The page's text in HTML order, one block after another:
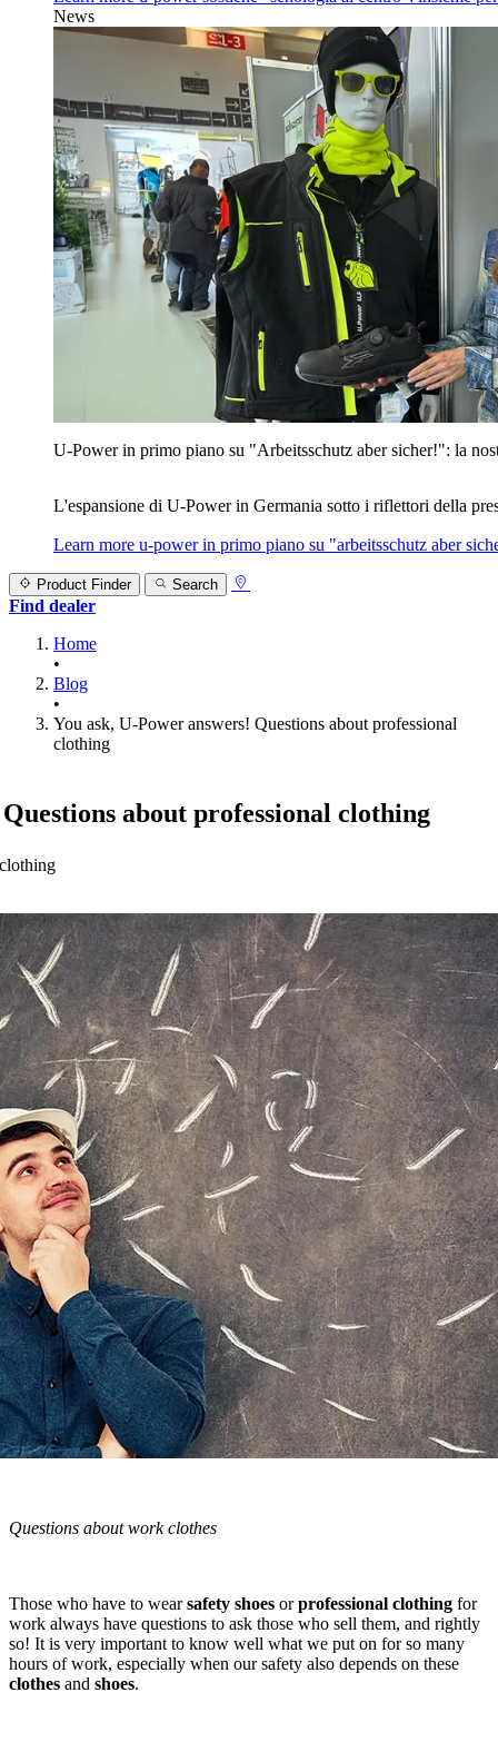
News
U‑Power in primo piano su "Arbeitsschutz aber sicher!": la
L'espansione di U‑Power in Germania sotto i riflettori della
Learn more u‑power in primo piano su "arbeitsschutz aber
Product Finder Search
Find dealer
Home
•
Blog
•
You ask, U-Power answers! Questions about professional
clothing
about professional clothing
Questions about work clothes
Those who have to wearsafety shoes orprofessional clothing for
work always have questions to ask those who sell them, and rightly
so! It is very important to know well what we put on for so many
hours of work, especially when our safety also depends on these
clothes and shoes.